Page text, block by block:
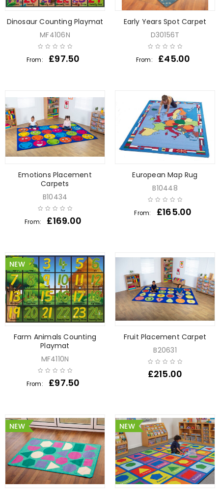
Dinosaur Counting Playmat
MF4106N
From: £97.50
Early Years Spot Carpet
D30156T
From: £45.00
Emotions Placement
Carpets
B10434
From: £169.00
European Map Rug
B10448
From: £165.00
NEW
Farm Animals Counting
Playmat
MF4110N
From: £97.50
Fruit Placement Carpet
B20631
£215.00
NEW NEW